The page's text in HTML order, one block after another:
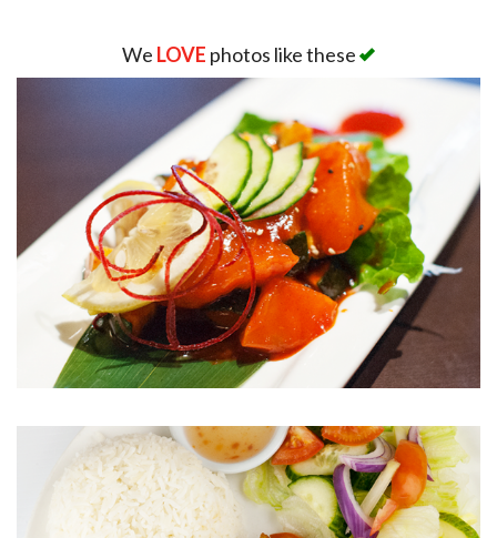
We LOVE photos like these